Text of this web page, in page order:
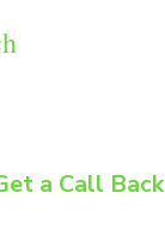
a Call Back